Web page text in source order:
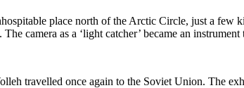
place north of the Arctic Circle, just a few
The camera as a ‘light catcher’ became an
travelled once again to the Soviet Union. The